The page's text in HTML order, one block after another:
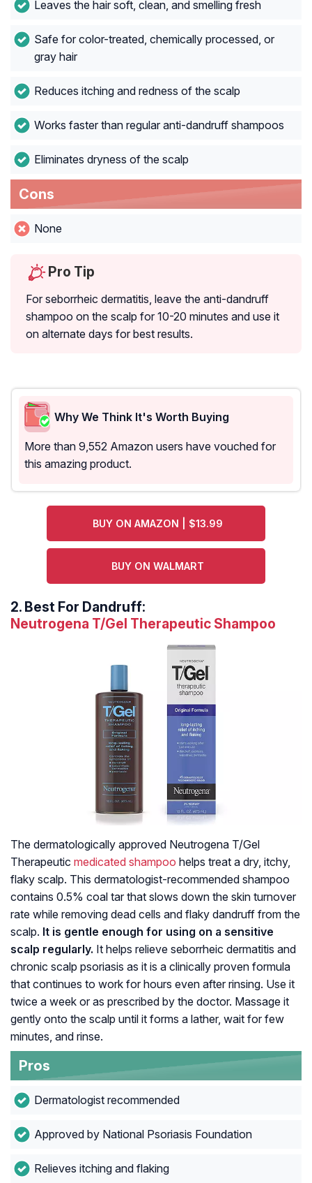
Leaves the hair soft, clean, and smelling fresh
Safe for color-treated, chemically processed, or
gray hair
Reduces itching and redness of the scalp
Works faster than regular anti-dandruff shampoos
Eliminates dryness of the scalp
Cons
None
Pro Tip
For seborrheic dermatitis, leave the anti-dandruff
shampoo on the scalp for 10-20 minutes and use it
on alternate days for best results.
Why We Think It's Worth Buying
More than 9,552 Amazon users have vouched for
this amazing product.
BUY ON AMAZON | $13.99
BUY ON WALMART
2. Best For Dandruff:
Neutrogena T/Gel Therapeutic Shampoo
The dermatologically approved Neutrogena T/Gel
Therapeutic medicated shampoo helps treat a dry, itchy,
flaky scalp. This dermatologist-recommended shampoo
contains 0.5% coal tar that slows down the skin turnover
rate while removing dead cells and flaky dandruff from the
scalp. It is gentle enough for using on a sensitive
scalp regularly. It helps relieve seborrheic dermatitis and
chronic scalp psoriasis as it is a clinically proven formula
that continues to work for hours even after rinsing. Use it
twice a week or as prescribed by the doctor. Massage it
gently onto the scalp until it forms a lather, wait for few
minutes, and rinse.
Pros
Dermatologist recommended
Approved by National Psoriasis Foundation
Relieves itching and flaking